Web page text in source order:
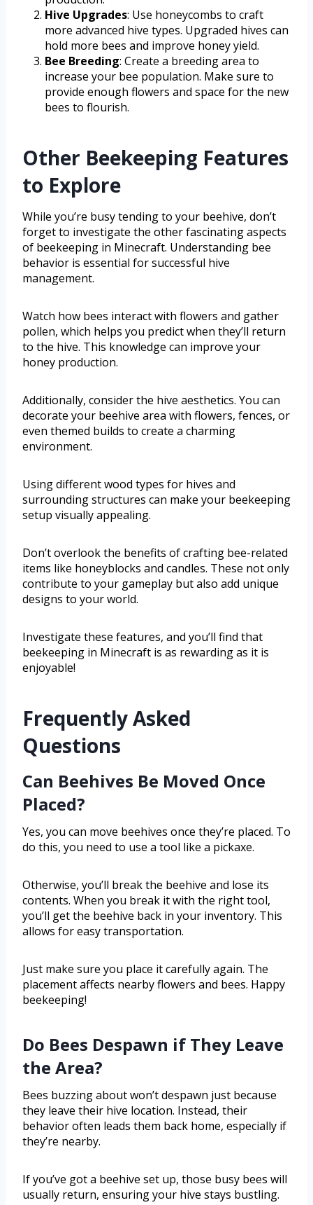
Hive Upgrades: Use honeycombs to craft
more advanced hive types. Upgraded hives can
hold more bees and improve honey yield.
Bee Breeding: Create a breeding area to
increase your bee population. Make sure to
provide enough flowers and space for the new
bees to flourish.
Other Beekeeping Features
to Explore
While you’re busy tending to your beehive, don’t
forget to investigate the other fascinating aspects
of beekeeping in Minecraft. Understanding bee
behavior is essential for successful hive
management.
Watch how bees interact with flowers and gather
pollen, which helps you predict when they’ll return
to the hive. This knowledge can improve your
honey production.
Additionally, consider the hive aesthetics. You can
decorate your beehive area with flowers, fences, or
even themed builds to create a charming
environment.
Using different wood types for hives and
surrounding structures can make your beekeeping
setup visually appealing.
Don’t overlook the benefits of crafting bee-related
items like honeyblocks and candles. These not only
contribute to your gameplay but also add unique
designs to your world.
Investigate these features, and you’ll find that
beekeeping in Minecraft is as rewarding as it is
enjoyable!
Frequently Asked
Questions
Can Beehives Be Moved Once
Placed?
Yes, you can move beehives once they’re placed. To
do this, you need to use a tool like a pickaxe.
Otherwise, you’ll break the beehive and lose its
contents. When you break it with the right tool,
you’ll get the beehive back in your inventory. This
allows for easy transportation.
Just make sure you place it carefully again. The
placement affects nearby flowers and bees. Happy
beekeeping!
Do Bees Despawn if They Leave
the Area?
Bees buzzing about won’t despawn just because
they leave their hive location. Instead, their
behavior often leads them back home, especially if
they’re nearby.
If you’ve got a beehive set up, those busy bees will
usually return, ensuring your hive stays bustling.